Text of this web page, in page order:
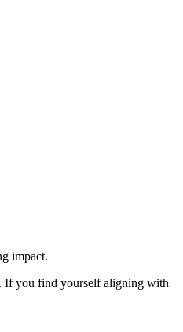
impact.
If you find yourself aligning with